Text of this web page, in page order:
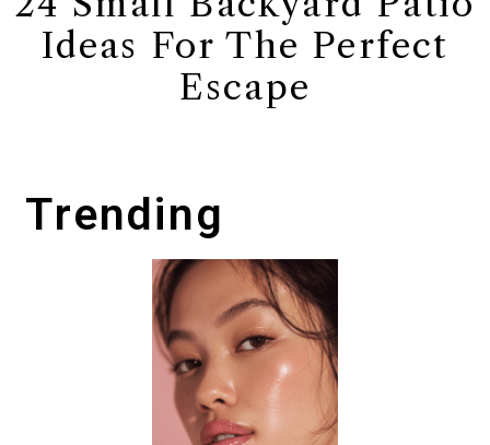
Ideas For The Perfect
Escape
Trending